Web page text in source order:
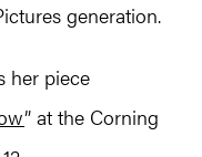
generation.
her piece
” at the Corning